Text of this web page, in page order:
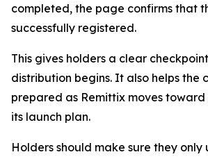
completed, the page confirms that
successfully registered.
This gives holders a clear
distribution begins. It also helps the
prepared as Remittix moves
its launch plan.
Holders should make sure they only